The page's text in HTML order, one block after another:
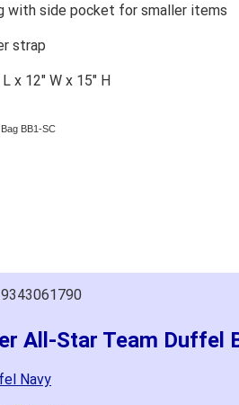
with side pocket for smaller items
strap
x 12" W x 15" H
BB1-SC
All-Star Team Duffel
Navy